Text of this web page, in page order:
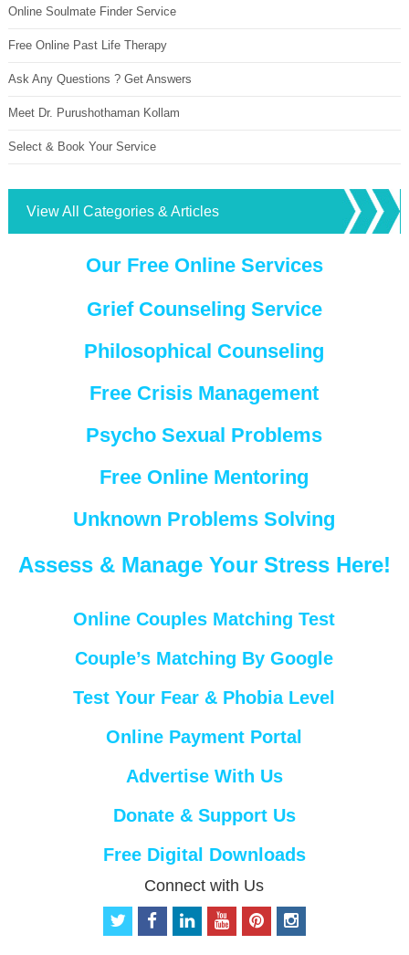
Online Soulmate Finder Service
Free Online Past Life Therapy
Ask Any Questions ? Get Answers
Meet Dr. Purushothaman Kollam
Select & Book Your Service
View All Categories & Articles
Our Free Online Services
Grief Counseling Service
Philosophical Counseling
Free Crisis Management
Psycho Sexual Problems
Free Online Mentoring
Unknown Problems Solving
Assess & Manage Your Stress Here!
Online Couples Matching Test
Couple’s Matching By Google
Test Your Fear & Phobia Level
Online Payment Portal
Advertise With Us
Donate & Support Us
Free Digital Downloads
Connect with Us
t
f
i
o
p
i
n